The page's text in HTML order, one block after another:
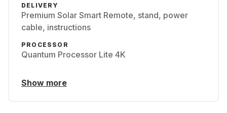
DELIVERY
Premium Solar Smart Remote, stand, power
cable, instructions
PROCESSOR
Quantum Processor Lite 4K
Show more